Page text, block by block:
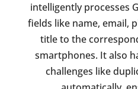
intelligently processes
fields like name, email,
title to the
smartphones. It also
challenges like